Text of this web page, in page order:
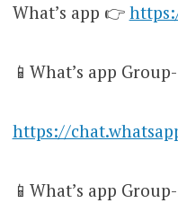
What’s app 👉
📱What’s app
https://
📱What’s app